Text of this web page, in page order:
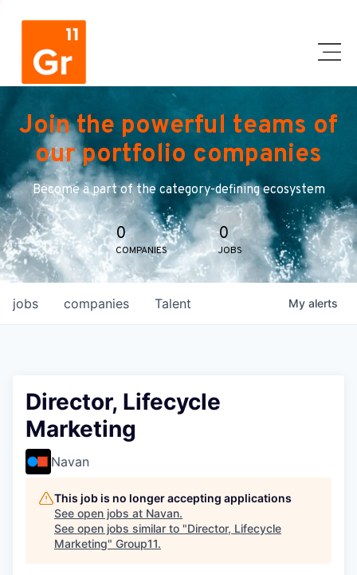
Join the powerful teams of
our portfolio companies
Become a part of the category-defining ecosystem
0
COMPANIES
0
JOBS
jobs companies Talent My alerts
Director, Lifecycle
Marketing
Navan
This job is no longer accepting applications
See open jobs at Navan.
See open jobs similar to "Director, Lifecycle
Marketing" Group11.